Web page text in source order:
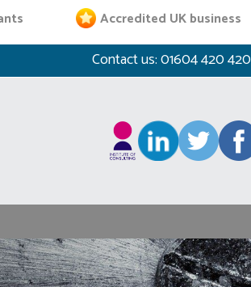
Accredited UK business
Contact us:01604 420 420